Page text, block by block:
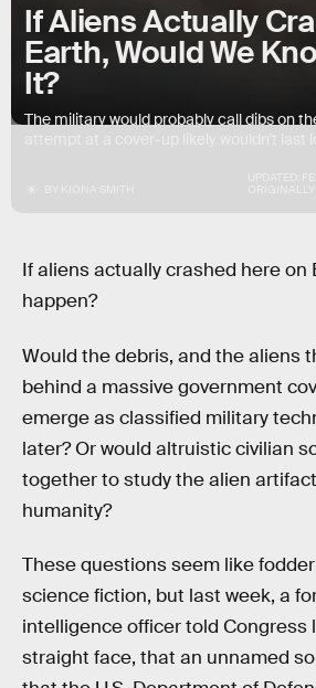
If Aliens Actually
Earth, Would We
It?
The military would probably call dibs on
If aliens actually crashed here on
happen?
Would the debris, and the aliens
behind a massive government
emerge as classified military
later? Or would altruistic civilian
together to study the alien
humanity?
These questions seem like
science fiction, but last week, a
intelligence officer told Congress
straight face, that an unnamed